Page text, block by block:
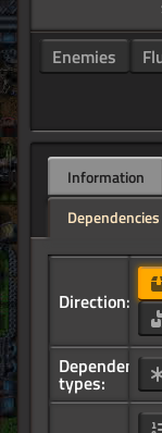
Enemies
Information
Dependencies
Direction:
Dependency
types: